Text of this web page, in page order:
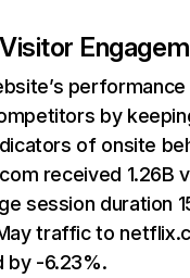
performance
by
of onsite
received 1.26B
session duration
traffic to
by -6.23%.